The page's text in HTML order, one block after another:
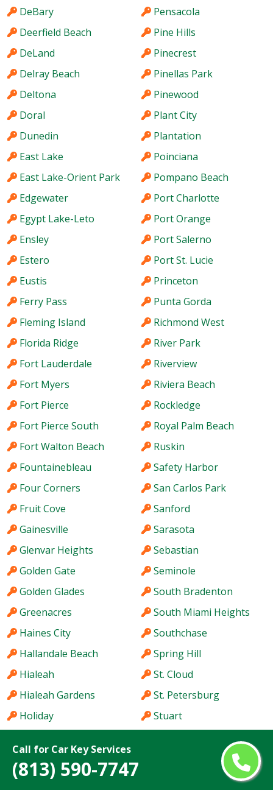
Call for Car Key Services
(813) 590-7747
DeBary
Deerfield Beach
DeLand
Delray Beach
Deltona
Doral
Dunedin
East Lake
East Lake-Orient Park
Edgewater
Egypt Lake-Leto
Ensley
Estero
Eustis
Ferry Pass
Fleming Island
Florida Ridge
Fort Lauderdale
Fort Myers
Fort Pierce
Fort Pierce South
Fort Walton Beach
Fountainebleau
Four Corners
Fruit Cove
Gainesville
Glenvar Heights
Golden Gate
Golden Glades
Greenacres
Haines City
Hallandale Beach
Hialeah
Hialeah Gardens
Holiday
Homestead
Hutchinson Island
Pensacola
Pine Hills
Pinecrest
Pinellas Park
Pinewood
Plant City
Plantation
Poinciana
Pompano Beach
Port Charlotte
Port Orange
Port Salerno
Port St. Lucie
Princeton
Punta Gorda
Richmond West
River Park
Riverview
Riviera Beach
Rockledge
Royal Palm Beach
Ruskin
Safety Harbor
San Carlos Park
Sanford
Sarasota
Sebastian
Seminole
South Bradenton
South Miami Heights
Southchase
Spring Hill
St. Cloud
St. Petersburg
Stuart
Sunny Isles Beach